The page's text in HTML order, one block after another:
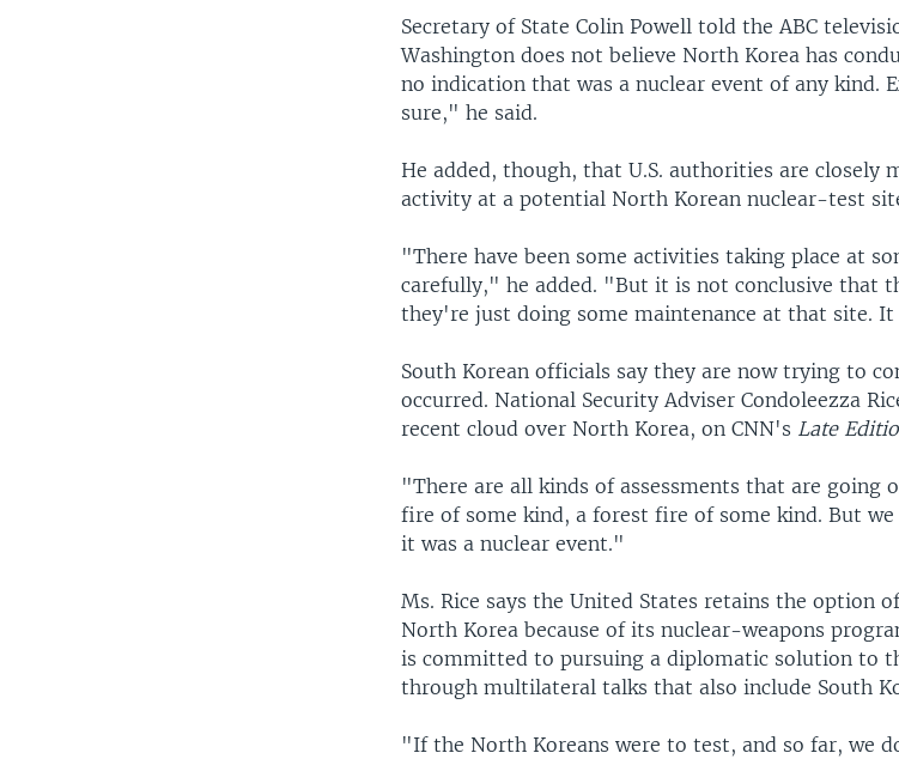
Secretary of State Colin Powell told the ABC
Washington does not believe North Korea has
no indication that was a nuclear event of any kind.
sure," he said.
He added, though, that U.S. authorities are closely
activity at a potential North Korean nuclear-test
"There have been some activities taking place at
carefully," he added. "But it is not conclusive that
they're just doing some maintenance at that site.
South Korean officials say they are now trying to
occurred. National Security Adviser Condoleezza
recent cloud over North Korea, on CNN's Late
"There are all kinds of assessments that are going
fire of some kind, a forest fire of some kind. But
it was a nuclear event."
Ms. Rice says the United States retains the option
North Korea because of its nuclear-weapons
is committed to pursuing a diplomatic solution to
through multilateral talks that also include South
"If the North Koreans were to test, and so far, we